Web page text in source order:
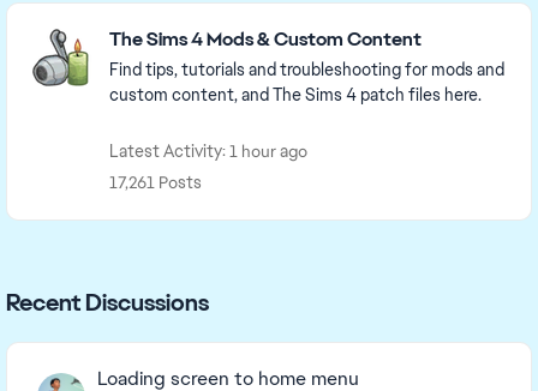
Featured Places
The Sims 4 Mods & Custom Content
Find tips, tutorials and troubleshooting for mods and
custom content, and The Sims 4 patch files here.
Latest Activity: 1 hour ago
17,261 Posts
Recent Discussions
Loading screen to home menu